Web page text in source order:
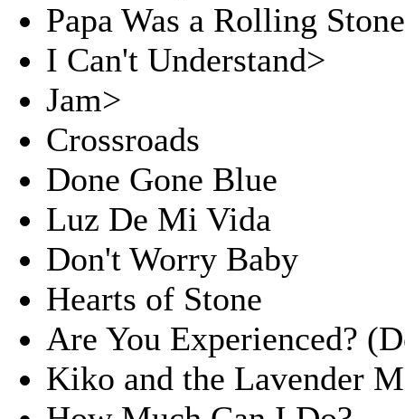
Papa Was a Rolling
I Can't Understand>
Jam>
Crossroads
Done Gone Blue
Luz De Mi Vida
Don't Worry Baby
Hearts of Stone
Are You Experienced?
Kiko and the Lavender